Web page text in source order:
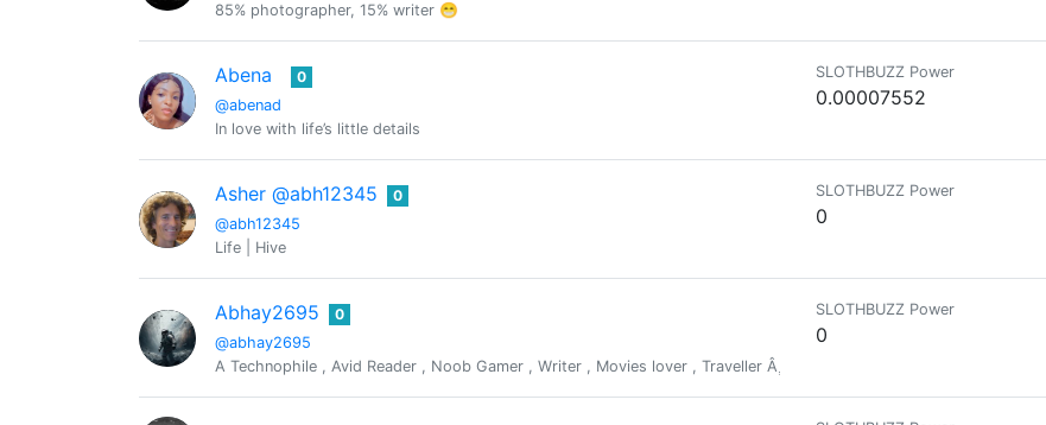
85% photographer, 15% writer 😁
Abena
@abenad
0
In love with life’s little details
SLOTHBUZZ Power
0.00007552
Asher @abh12345
@abh12345
0
Life | Hive
SLOTHBUZZ Power
0
Abhay2695
@abhay2695
0
A Technophile , Avid Reader , Noob Gamer , Writer , Movies lover , Traveller Â¸ Explorer.
SLOTHBUZZ Power
0